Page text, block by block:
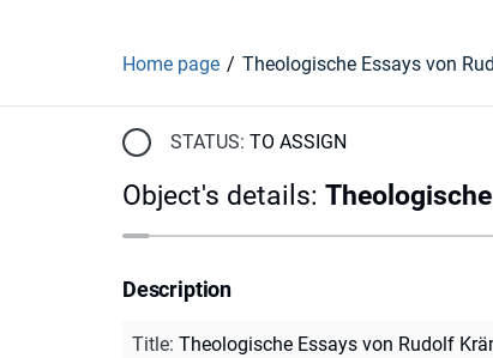
Home page
STATUS: TO ASSIGN
Object's details:
Description
Title: Theologische Essays von Rudolf